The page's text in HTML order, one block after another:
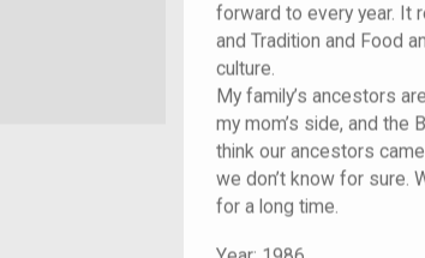
forward to every year. It
and Tradition and Food
culture.
My family’s ancestors
my mom’s side, and the
think our ancestors
we don’t know for sure.
for a long time.